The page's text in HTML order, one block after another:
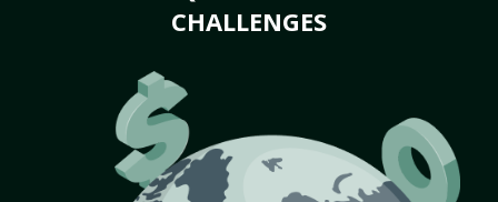
CHALLENGES